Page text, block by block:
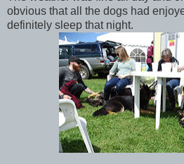
obvious that all the dogs had
definitely sleep that night.